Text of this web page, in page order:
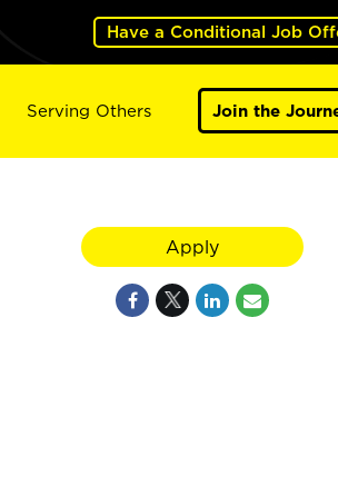
Have a Conditional Job
Serving Others Join the
Apply